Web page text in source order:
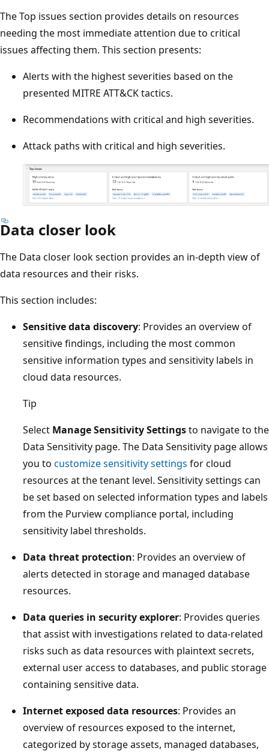
The Top issues section provides details on resources
needing the most immediate attention due to critical
issues affecting them. This section presents:
Alerts with the highest severities based on the
presented MITRE ATT&CK tactics.
Recommendations with critical and high severities.
Attack paths with critical and high severities.
Data closer look
The Data closer look section provides an in-depth view of
data resources and their risks.
This section includes:
Sensitive data discovery: Provides an overview of
sensitive findings, including the most common
sensitive information types and sensitivity labels in
cloud data resources.
Tip
Select Manage Sensitivity Settingsto navigate to the
Data Sensitivity page. The Data Sensitivity page allows
you to customize sensitivity settings for cloud
resources at the tenant level. Sensitivity settings can
be set based on selected information types and labels
from the Purview compliance portal, including
sensitivity label thresholds.
Data threat protection: Provides an overview of
alerts detected in storage and managed database
resources.
Data queries in security explorer: Provides queries
that assist with investigations related to data-related
risks such as data resources with plaintext secrets,
external user access to databases, and public storage
containing sensitive data.
Internet exposed data resources: Provides an
overview of resources exposed to the internet,
categorized by storage assets, managed databases,